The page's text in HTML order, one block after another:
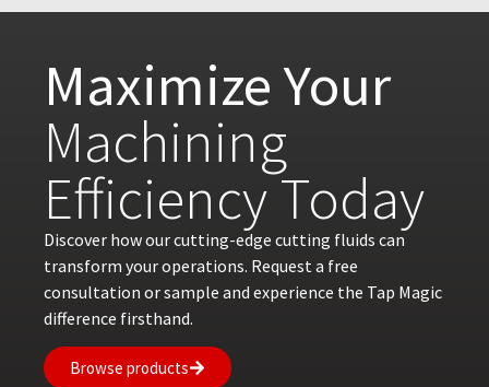
Maximize Your
Machining
Efficiency Today
Discover how our cutting-edge cutting fluids can
transform your operations. Request a free
consultation or sample and experience the Tap Magic
difference firsthand.
Browse products